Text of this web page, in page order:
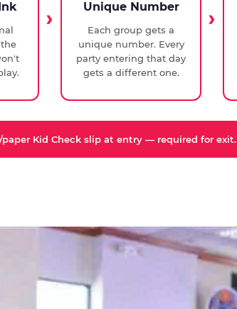
Unique Number
Each group gets a
unique number. Every
party entering that day
gets a different one.
Kid Check slip at entry — required for exit.